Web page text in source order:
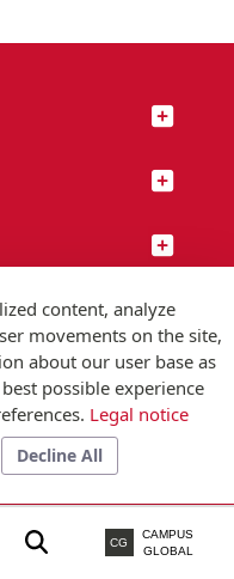
CG
CAMPUS
GLOBAL
Fabra
20 00
content, analyze
movements on the site,
about our user base as
possible experience
Legal notice
Decline All